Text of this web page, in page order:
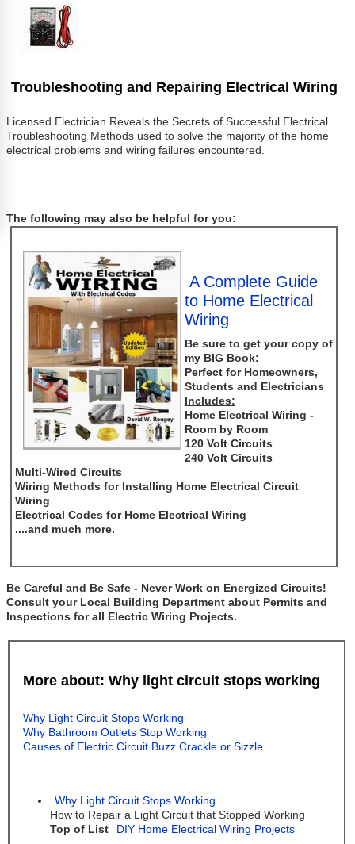
Troubleshooting and Repairing Electrical Wiring
Licensed Electrician Reveals the Secrets of Successful Electrical
Troubleshooting Methods used to solve the majority of the home
electrical problems and wiring failures encountered.
The following may also be helpful for you:
A Complete Guide
to Home Electrical
Wiring
Be sure to get your copy of
my BIG Book:
Perfect for Homeowners,
Students and Electricians
Includes:
Home Electrical Wiring -
Room by Room
120 Volt Circuits
240 Volt Circuits
Multi-Wired Circuits
Wiring Methods for Installing Home Electrical Circuit
Wiring
Electrical Codes for Home Electrical Wiring
....and much more.
Be Careful and Be Safe - Never Work on Energized Circuits!
Consult your Local Building Department about Permits and
Inspections for all Electric Wiring Projects.
More about: Why light circuit stops working
Why Light Circuit Stops Working
Why Bathroom Outlets Stop Working
Causes of Electric Circuit Buzz Crackle or Sizzle
Why Light Circuit Stops Working
How to Repair a Light Circuit that Stopped Working
Top of List
DIY Home Electrical Wiring Projects